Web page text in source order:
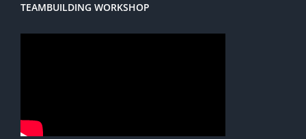
TEAMBUILDING WORKSHOP